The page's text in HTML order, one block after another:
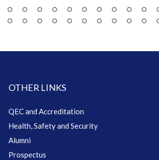
OTHER LINKS
QEC and Accreditation
Health, Safety and Security
Alumni
Prospectus